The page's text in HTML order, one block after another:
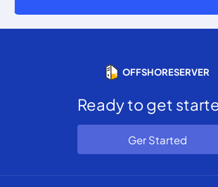
OFFSHORESERVER
Ready to get
Ger Started